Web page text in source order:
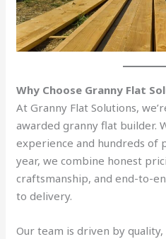
Why Choose Granny Flat
At Granny Flat Solutions,
awarded granny flat builder.
experience and hundreds of
year, we combine honest
craftsmanship, and end-to-
to delivery.
Our team is driven by